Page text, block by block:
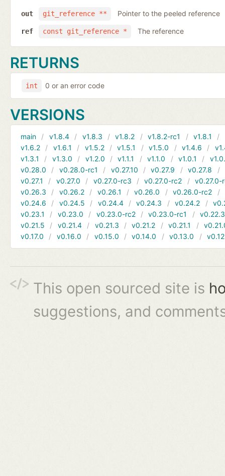
git_reference **
out Pointer to the peeled reference
const git_reference *
ref The reference
RETURNS
int 0 or an error code
VERSIONS
main v1.8.4 v1.8.3 v1.8.2 v1.8.2-rc1 v1.8.1
v1.6.2
v1.6.1 v1.5.2 v1.5.1 v1.5.0 v1.4.6
v1.3.1
v1.3.0 v1.2.0 v1.1.1 v1.1.0 v1.0.1
v0.28.0
v0.28.0-rc1 v0.27.10 v0.27.9 v0.27.8
v0.27.1
v0.27.0 v0.27.0-rc3 v0.27.0-rc2
v0.27.0-
v0.26.3
v0.26.2 v0.26.1 v0.26.0 v0.26.0-rc2
v0.24.6
v0.24.5 v0.24.4 v0.24.3 v0.24.2
v0.23.1
v0.23.0 v0.23.0-rc2 v0.23.0-rc1
v0.22.3
v0.21.5
v0.21.4 v0.21.3 v0.21.2 v0.21.1
v0.17.0
v0.16.0 v0.15.0 v0.14.0 v0.13.0
This open sourced site is
suggestions, and